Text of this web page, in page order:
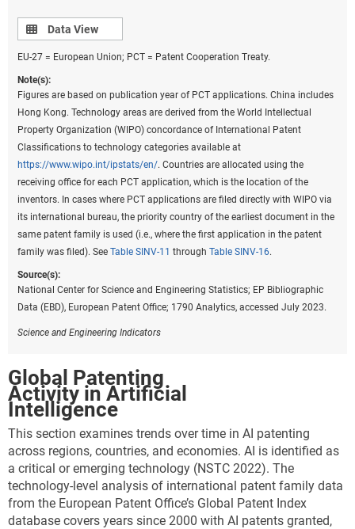
China includes Hong Kong. See
technology patent data
Source(s):
National Center for Science and Engineering Statistics; Science-Metrix;
USPTO data hosted by Reed Tech (LexisNexis), accessed June 2023.
Science and Engineering Indicators
Along with the number of patents granted, location
quotients (LQs) are a useful analytical tool for
providing insight into the technological specialization
by region, country, or economy relative to overall size.
The LQs here compare activity in specific technology
categories to overall global or national patents in
presentation shown in
levels of patenting in energy generation, transmission,
or distribution relative to other sustainable
technologies, LQs show specialization. For example,
activity in a given technology than would be expected
based on volume alone. Inventors from China are
more specialized in CCMT related to buildings (1.9)
than would be expected, while the EU-27 (1.3) is more
highly specialized in CCMT in transportation, as is
Japan (1.4). As shown by LQs closer to 1.0, the United
States is more balanced than other locations in its
overall concentration of its patenting by technology
area ( Figure INV-A).
Data view
Data View
EU-27 = European Union; PCT = Patent Cooperation Treaty.
Note(s):
Figures are based on publication year of PCT applications. China includes
Hong Kong. Technology areas are derived from the World Intellectual
Property Organization (WIPO) concordance of International Patent
Classifications to technology categories available at
https://www.wipo.int/ipstats/en/. Countries are allocated using the
receiving office for each PCT application, which is the location of the
inventors. In cases where PCT applications are filed directly with WIPO via
its international bureau, the priority country of the earliest document in the
same patent family is used (i.e., where the first application in the patent
family was filed). See Table SINV-11 through Table SINV-16.
Source(s):
National Center for Science and Engineering Statistics; EP Bibliographic
Data (EBD), European Patent Office; 1790 Analytics, accessed July 2023.
Science and Engineering Indicators
Global Patenting
Activity in Artificial
Intelligence
This section examines trends over time in AI patenting
across regions, countries, and economies. AI is identified as
a critical or emerging technology (NSTC 2022). The
technology-level analysis of international patent family data
from the European Patent Office’s Global Patent Index
database covers years since 2000 with AI patents granted,